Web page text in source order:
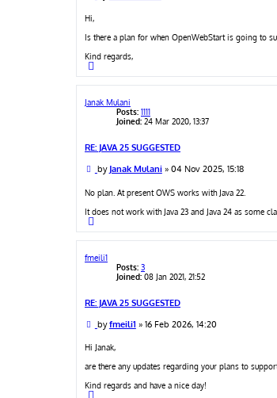
Hi,
Is there a plan for when OpenWebStart is going to
Kind regards,
o
p
Janak Mulani
Posts: 1111
Joined: 24 Mar 2020, 13:37
RE: JAVA 25 SUGGESTED
P
s
by Janak Mulani» 04 Nov 2025, 15:18
No plan. At present OWS works with Java 22.
It does not work with Java 23 and Java 24 as some
o
p
fmeili1
Posts: 3
Joined: 08 Jan 2021, 21:52
RE: JAVA 25 SUGGESTED
P
s
byfmeili1 » 16 Feb 2026, 14:20
Hi Janak,
are there any updates regarding your plans to support
Kind regards and have a nice day!